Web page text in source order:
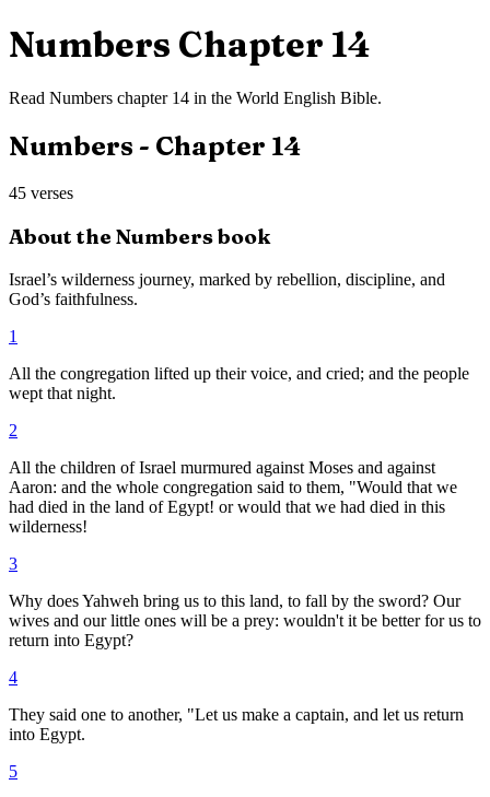
Numbers Chapter 14
Read Numbers chapter 14 in the World English Bible.
Numbers - Chapter 14
45 verses
About the Numbersbook
Israel’s wilderness journey, marked by rebellion, discipline, and
God’s faithfulness.
1
All the congregation lifted up their voice, and cried; and the people
wept that night.
2
All the children of Israel murmured against Moses and against
Aaron: and the whole congregation said to them, "Would that we
had died in the land of Egypt! or would that we had died in this
wilderness!
3
Why does Yahweh bring us to this land, to fall by the sword? Our
wives and our little ones will be a prey: wouldn't it be better for us to
return into Egypt?
4
They said one to another, "Let us make a captain, and let us return
into Egypt.
5